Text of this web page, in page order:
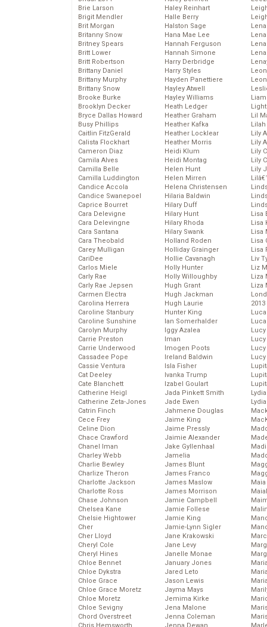
Brie Larson
Brigit Mendler
Brit Morgan
Britanny Snow
Britney Spears
Britt Lower
Britt Robertson
Brittany Daniel
Brittany Murphy
Brittany Snow
Brooke Burke
Brooklyn Decker
Bryce Dallas Howard
Busy Phillips
Caitlin FitzGerald
Calista Flockhart
Cameron Diaz
Camila Alves
Camilla Belle
Camilla Luddington
Candice Accola
Candice Swanepoel
Caprice Bourret
Cara Delevigne
Cara Delevingne
Cara Santana
Cara Theobald
Carey Mulligan
CariDee
Carlos Miele
Carly Rae
Carly Rae Jepsen
Carmen Electra
Carolina Herrera
Caroline Stanbury
Caroline Sunshine
Carolyn Murphy
Carrie Preston
Carrie Underwood
Cassadee Pope
Cassie Ventura
Cat Deeley
Cate Blanchett
Catherine Heigl
Catherine Zeta-Jones
Catrin Finch
Cece Frey
Celine Dion
Chace Crawford
Chanel Iman
Charley Webb
Charlie Bewley
Charlize Theron
Charlotte Jackson
Charlotte Ross
Chase Johnson
Chelsea Kane
Chelsie Hightower
Cher
Cher Lloyd
Cheryl Cole
Cheryl Hines
Chloe Bennet
Chloe Dykstra
Chloe Grace
Chloe Grace Moretz
Chloe Moretz
Chloe Sevigny
Chord Overstreet
Haley Reinhart
Halle Berry
Halston Sage
Hana Mae Lee
Hannah Ferguson
Hannah Simone
Harry Derbridge
Harry Styles
Hayden Panettiere
Hayley Atwell
Hayley Williams
Heath Ledger
Heather Graham
Heather Kafka
Heather Locklear
Heather Morris
Heidi Klum
Heidi Montag
Helen Hunt
Helen Mirren
Helena Christensen
Hilaria Baldwin
Hilary Duff
Hilary Hunt
Hilary Rhoda
Hilary Swank
Holland Roden
Holliday Grainger
Hollie Cavanagh
Holly Hunter
Holly Willoughby
Hugh Grant
Hugh Jackman
Hugh Laurie
Hunter King
Ian Somerhalder
Iggy Azalea
Iman
Imogen Poots
Ireland Baldwin
Isla Fisher
Ivanka Trump
Izabel Goulart
Jada Pinkett Smith
Jade Ewen
Jahmene Douglas
Jaime King
Jaime Pressly
Jaimie Alexander
Jake Gyllenhaal
Jamelia
James Blunt
James Franco
James Maslow
James Morrison
Jamie Campbell
Jamie Follese
Jamie King
Jamie-Lynn Sigler
Jane Krakowski
Jane Levy
Janelle Monae
January Jones
Jared Leto
Jason Lewis
Jayma Mays
Jemima Kirke
Jena Malone
Jenna Coleman
Lil
Lily
Lily
Lily
Lily
Lily
Lisa
Lisa
Lisa
Lisa
Lisa
Liv
Liz
Liza
Liza
2013